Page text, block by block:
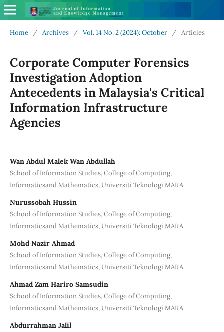
Home / Archives / Vol. 14 No. 2 (2024): October / Articles
Corporate Computer Forensics
Investigation Adoption
Antecedents in Malaysia's Critical
Information Infrastructure
Agencies
Wan Abdul Malek Wan Abdullah
School of Information Studies, College of Computing,
Informaticsand Mathematics, Universiti Teknologi MARA
Nurussobah Hussin
School of Information Studies, College of Computing,
Informaticsand Mathematics, Universiti Teknologi MARA
Mohd Nazir Ahmad
School of Information Studies, College of Computing,
Informaticsand Mathematics, Universiti Teknologi MARA
Ahmad Zam Hariro Samsudin
School of Information Studies, College of Computing,
Informaticsand Mathematics, Universiti Teknologi MARA
Abdurrahman Jalil